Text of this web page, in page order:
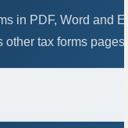
in PDF, Word and
tax forms pages.